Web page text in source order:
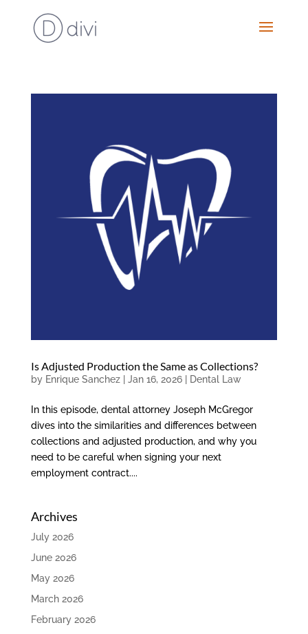
Is Adjusted Production the Same as Collections?
by Enrique Sanchez| Jan 16, 2026| Dental Law
In this episode, dental attorney Joseph McGregor
dives into the similarities and differences between
collections and adjusted production, and why you
need to be careful when signing your next
employment contract....
Archives
July 2026
June 2026
May 2026
March 2026
February 2026